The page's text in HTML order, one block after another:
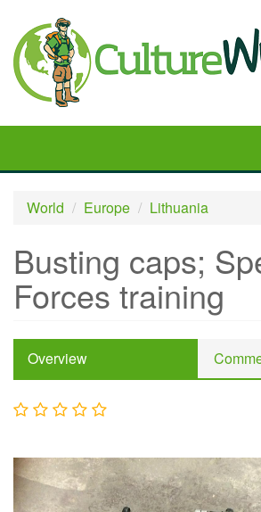
main
content
World
Europe Lithuania
Busting caps;
Forces training
Overview